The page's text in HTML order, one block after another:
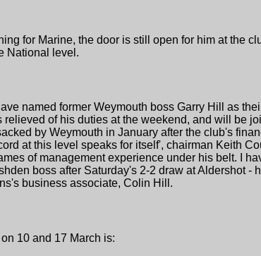
for Marine, the door is still open for him at the
National level.
named former Weymouth boss Garry Hill as
of his duties at the weekend, and will be
by Weymouth in January after the club's
at this level speaks for itself', chairman Keith
of management experience under his belt. I
boss after Saturday's 2-2 draw at Aldershot -
business associate, Colin Hill.
10 and 17 March is: